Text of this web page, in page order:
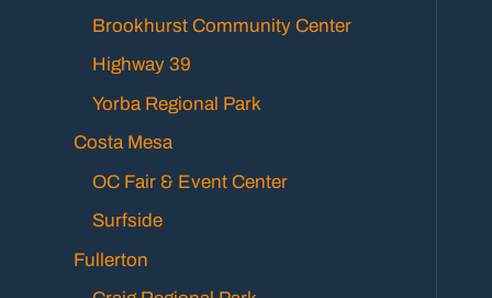
Brookhurst Community Center
Highway 39
Yorba Regional Park
Costa Mesa
OC Fair & Event Center
Surfside
Fullerton